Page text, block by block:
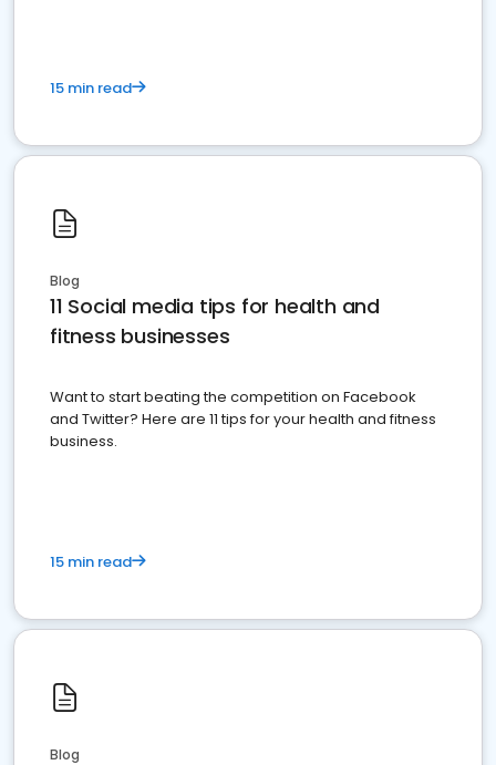
15 min read
Blog
11 Social media tips for health and
fitness businesses
Want to start beating the competition on Facebook
and Twitter? Here are 11 tips for your health and fitness
business.
15 min read
Blog